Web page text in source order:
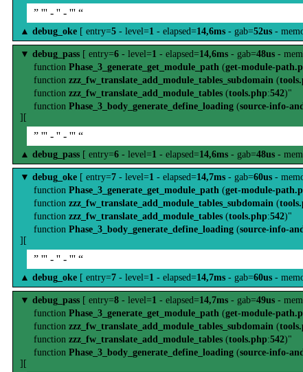
” ''' - '' - ''' “
▲ debug_oke [ entry=5 - level=1 - elapsed=14,6ms - gab=52us -
▼ debug_pass [ entry=6 - level=1 - elapsed=14,6ms - gab=48us -
function Phase_3_generate_get_module_path (get-module-
function zzz_fw_translate_add_module_tables_subdomain (
function zzz_fw_translate_add_module_tables (tools.php:542)"
function Phase_3_body_generate_define_loading (source-info-
][
” ''' - '' - ''' “
▲ debug_pass [ entry=6 - level=1 - elapsed=14,6ms - gab=48us -
▼ debug_oke [ entry=7 - level=1 - elapsed=14,7ms - gab=60us -
function Phase_3_generate_get_module_path (get-module-
function zzz_fw_translate_add_module_tables_subdomain (
function zzz_fw_translate_add_module_tables (tools.php:542)"
function Phase_3_body_generate_define_loading (source-info-
][
” ''' - '' - ''' “
▲ debug_oke [ entry=7 - level=1 - elapsed=14,7ms - gab=60us -
▼ debug_pass [ entry=8 - level=1 - elapsed=14,7ms - gab=49us -
function Phase_3_generate_get_module_path (get-module-
function zzz_fw_translate_add_module_tables_subdomain (
function zzz_fw_translate_add_module_tables (tools.php:542)"
function Phase_3_body_generate_define_loading (source-info-
][